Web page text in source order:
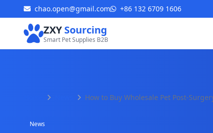
chao.open@gmail.com +86 132 6709 1606
ZXYSourcing
Smart Pet Supplies B2B
How to Buy Wholesale Pet Post-
News